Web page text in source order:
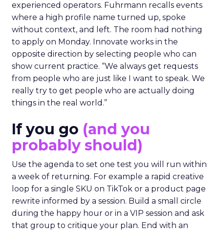
experienced operators. Fuhrmann recalls events
where a high profile name turned up, spoke
without context, and left. The room had nothing
to apply on Monday. Innovate works in the
opposite direction by selecting people who can
show current practice. “We always get requests
from people who are just like I want to speak. We
really try to get people who are actually doing
things in the real world.”
If you go (and you
probably should)
Use the agenda to set one test you will run within
a week of returning. For example a rapid creative
loop for a single SKU on TikTok or a product page
rewrite informed by a session. Build a small circle
during the happy hour or in a VIP session and ask
that group to critique your plan. End with an